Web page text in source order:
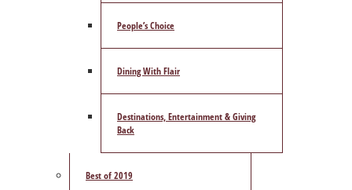
People’s Choice
Dining With Flair
Destinations, Entertainment & Giving
Back
Best of 2019